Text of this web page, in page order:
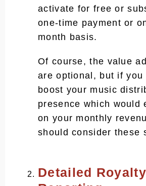
activate for free or
one-time payment or
month basis.
Of course, the value
are optional, but if you
boost your music
presence which would
on your monthly
should consider these
Detailed Royalty